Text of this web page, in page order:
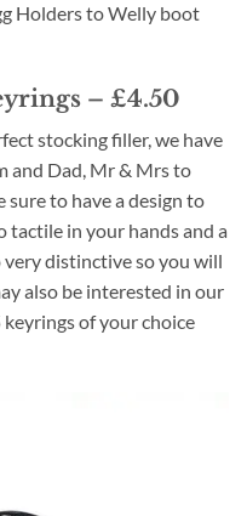
Holders to Welly boot
– £4.50
stocking filler, we have
and Dad, Mr & Mrs to
sure to have a design to
tactile in your hands and a
distinctive so you will
also be interested in our
of your choice